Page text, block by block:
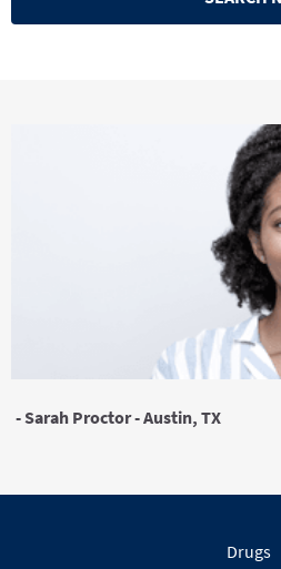
- Sarah Proctor - Austin, TX
Drugs